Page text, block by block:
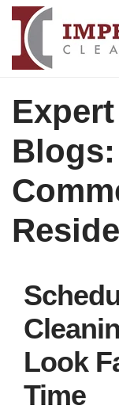
Look
Time